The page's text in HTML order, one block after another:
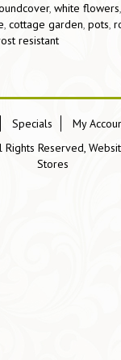
, white flowers,
, cottage garden, pots,
resistant
Specials My
Reserved,
Stores